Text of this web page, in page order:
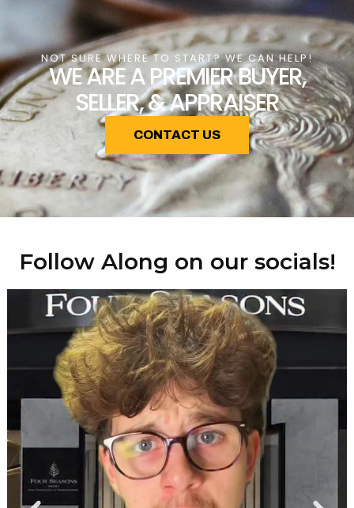
NOT SURE WHERE TO START? WE CAN HELP!
WE ARE A PREMIER BUYER,
SELLER, & APPRAISER
CONTACT US
Follow Along on our socials!